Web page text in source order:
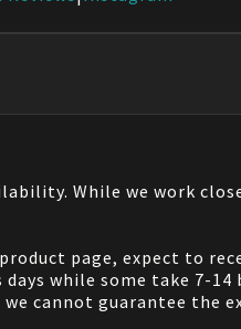
While we work
page, expect to
while some take 7-
cannot guarantee the